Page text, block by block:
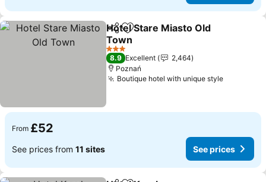
ShareAdd to favourites
Hotel Stare Miasto Old
Town
3 Stars
8.9 Excellent
2,464
Poznań
Boutique hotel with unique style
From £52
See prices from 11 sites See prices